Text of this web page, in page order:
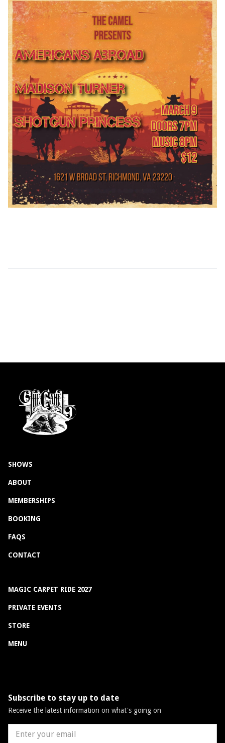
SHOWS
ABOUT
MEMBERSHIPS
BOOKING
FAQS
CONTACT
MAGIC CARPET RIDE 2027
PRIVATE EVENTS
STORE
MENU
Subscribe to stay up to date
Receive the latest information on what's going on